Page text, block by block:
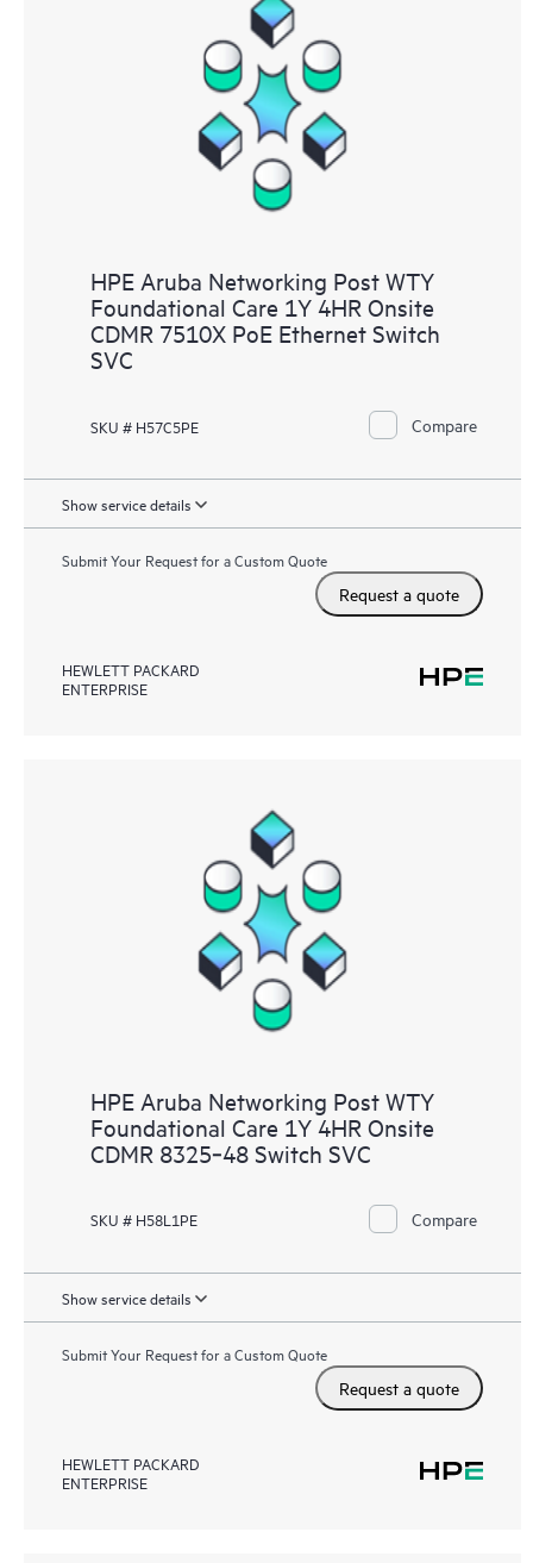
HPE Aruba Networking Post WTY
Foundational Care 1Y 4HR Onsite
CDMR 7510X PoE Ethernet Switch
SVC
SKU # H57C5PE Compare
Show service details
Submit Your Request for a Custom Quote
Request a quote
HEWLETT PACKARD
ENTERPRISE
HPE Aruba Networking Post WTY
Foundational Care 1Y 4HR Onsite
CDMR 8325‑48 Switch SVC
SKU # H58L1PE Compare
Show service details
Submit Your Request for a Custom Quote
Request a quote
HEWLETT PACKARD
ENTERPRISE